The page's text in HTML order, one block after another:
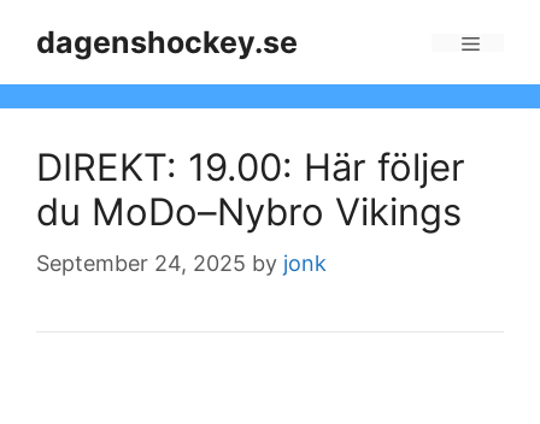
dagenshockey.se
DIREKT: 19.00: Här följer
du MoDo–Nybro Vikings
September 24, 2025 by jonk